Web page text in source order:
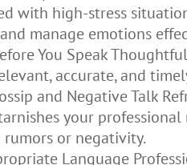
with high-stress
manage emotions
You Speak
accurate, and
and Negative Talk
your
rumors or negativity.
Language